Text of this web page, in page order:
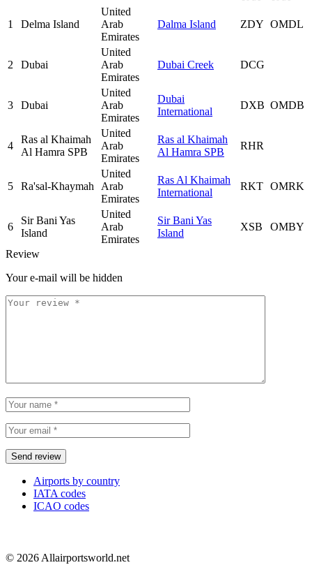
1 Delma Island
United
Arab
Emirates
Dalma Island ZDY OMDL
2 Dubai
United
Arab
Emirates
Dubai Creek DCG
3 Dubai
United
Arab
Emirates
Dubai
International
DXB OMDB
4
Ras al Khaimah
Al Hamra SPB
United
Arab
Emirates
Ras al Khaimah
Al Hamra SPB
RHR
5 Ra'sal-Khaymah
United
Arab
Emirates
Ras Al Khaimah
International
RKT OMRK
6
Sir Bani Yas
Island
United
Arab
Emirates
Sir Bani Yas
Island
XSB OMBY
Review
Your e-mail will be hidden
Airports by country
IATA codes
ICAO codes
© 2026 Allairportsworld.net